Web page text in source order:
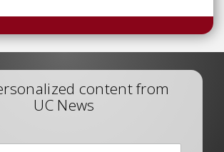
content from
UC News